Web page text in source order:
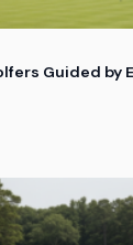
Guided by